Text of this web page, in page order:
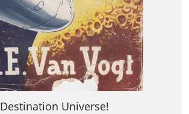
Destination Universe!